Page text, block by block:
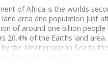
of Africa is the worlds
area and population just
of around one billion people
20.4% of the Earths land
the Mediterranean Sea to